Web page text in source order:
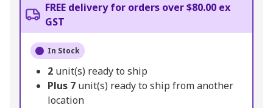
FREE delivery for orders over $80.00 ex
GST
In Stock
2 unit(s) ready to ship
Plus 7 unit(s) ready to ship from another
location